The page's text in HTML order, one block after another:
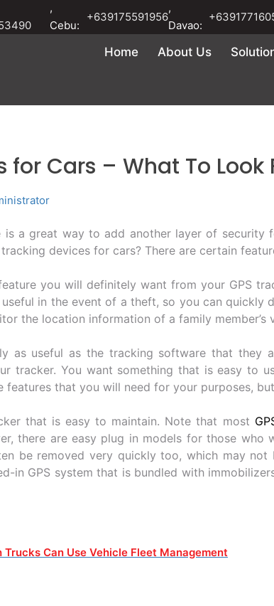
,
Cebu:
+639175591956
,
Davao:
Home About Us
for Cars – What To Look
is a great way to add another layer of
devices for cars? There are certain
you will definitely want from your GPS
in the event of a theft, so you can quickly
the location information of a family member’s
as useful as the tracking software that
tracker. You want something that is easy to
features that you will need for your purposes,
that is easy to maintain. Note that most
there are easy plug in models for those
be removed very quickly too, which may
in GPS system that is bundled with
Can Use Vehicle Fleet Management